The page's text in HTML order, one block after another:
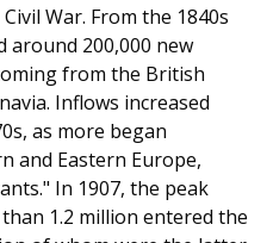
War. From the 1840s
around 200,000 new
from the British
Inflows increased
as more began
and Eastern Europe,
In 1907, the peak
1.2 million entered the